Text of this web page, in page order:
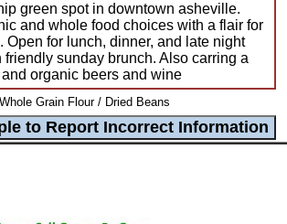
green spot in downtown asheville.
and whole food choices with a flair for
Open for lunch, dinner, and late night
sunday brunch. Also carring a
organic beers and wine
Grain Flour / Dried Beans